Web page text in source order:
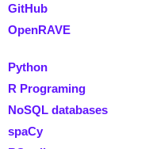
GitHub
OpenRAVE
Python
R Programing
NoSQL databases
spaCy